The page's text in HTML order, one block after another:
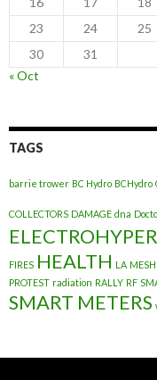
23
24 25
30
31
« Oct
TAGS
barrie trower BC Hydro BCHydro
COLLECTORS DAMAGE dna
FIRES HEALTH LA MESH
PROTEST radiation RALLY RF
SMART METERS